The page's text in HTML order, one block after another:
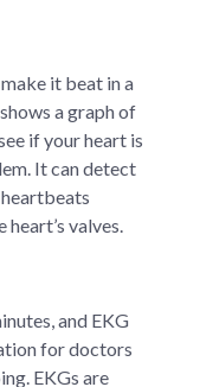
it beat in a
a graph of
if your heart is
It can detect
valves.
and EKG
for doctors
EKGs are